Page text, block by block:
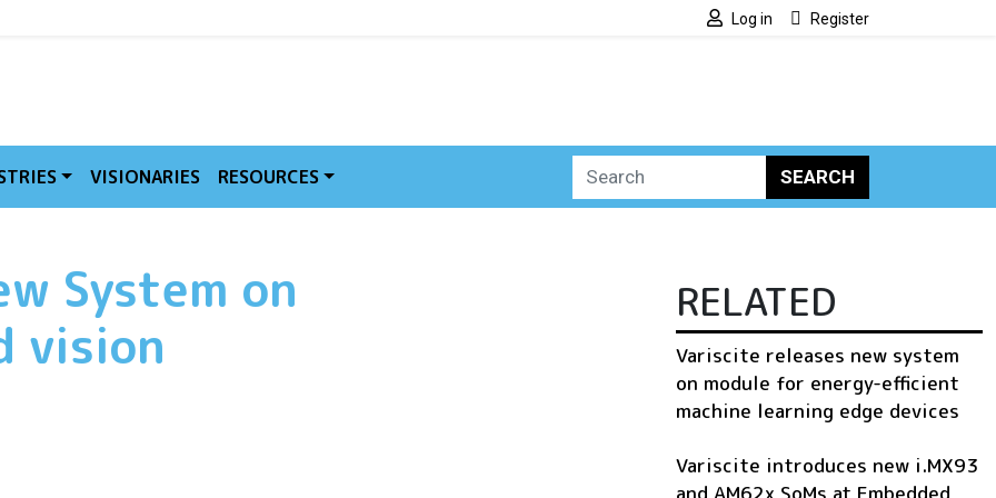
Log in Register
VISIONARIES RESOURCES SEARCH
System on
vision
RELATED
Variscite releases new system
on module for energy-efficient
machine learning edge devices
Variscite introduces new i.MX93